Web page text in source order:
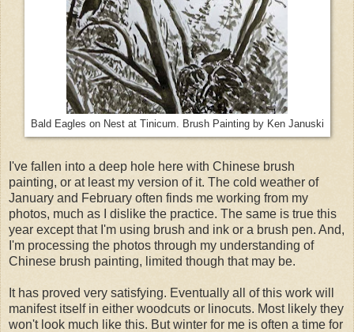
Bald Eagles on Nest at Tinicum. Brush Painting by Ken Januski
I've fallen into a deep hole here with Chinese brush
painting, or at least my version of it. The cold weather of
January and February often finds me working from my
photos, much as I dislike the practice. The same is true this
year except that I'm using brush and ink or a brush pen. And,
I'm processing the photos through my understanding of
Chinese brush painting, limited though that may be.
It has proved very satisfying. Eventually all of this work will
manifest itself in either woodcuts or linocuts. Most likely they
won't look much like this. But winter for me is often a time for